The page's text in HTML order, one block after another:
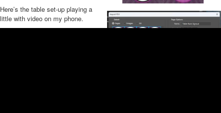
Here’s the table set-up playing a
little with video on my phone.